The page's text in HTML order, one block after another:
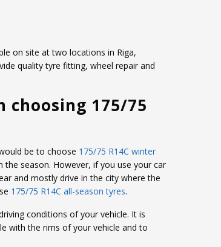
on site at two locations in Riga,
quality tyre fitting, wheel repair and
choosing 175/75
be to choose 175/75 R14C winter
the season. However, if you use your car
and mostly drive in the city where the
175/75 R14C all-season tyres.
conditions of your vehicle. It is
with the rims of your vehicle and to